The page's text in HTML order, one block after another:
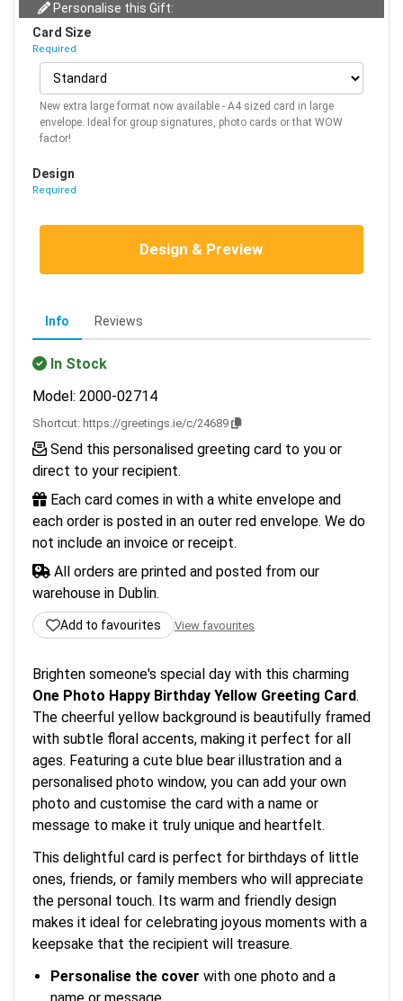
Personalise this Gift:
Card Size
Required
New extra large format now available - A4 sized card in large
envelope. Ideal for group signatures, photo cards or that WOW
factor!
Design
Required
Design & Preview
Info Reviews
In Stock
Model: 2000-02714
Shortcut: https://greetings.ie/c/24689
Send this personalised greeting card to you or
direct to your recipient.
Each card comes in with a white envelope and
each order is posted in an outer red envelope. We do
not include an invoice or receipt.
All orders are printed and posted from our
warehouse in Dublin.
Add to favourites View favourites
Brighten someone's special day with this charming
One Photo Happy Birthday Yellow Greeting Card.
The cheerful yellow background is beautifully framed
with subtle floral accents, making it perfect for all
ages. Featuring a cute blue bear illustration and a
personalised photo window, you can add your own
photo and customise the card with a name or
message to make it truly unique and heartfelt.
This delightful card is perfect for birthdays of little
ones, friends, or family members who will appreciate
the personal touch. Its warm and friendly design
makes it ideal for celebrating joyous moments with a
keepsake that the recipient will treasure.
Personalise the cover with one photo and a